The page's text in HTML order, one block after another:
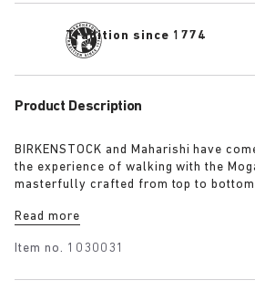
Tradition since 1774
Product Description
BIRKENSTOCK and Maharishi have
the experience of walking with the
masterfully crafted from top to
composed of deluxe suede and shiny
its polyurethane sole is injected with
Read more
Item no. 1030031